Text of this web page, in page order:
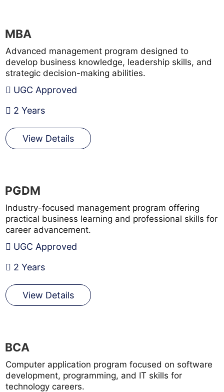
MBA
Advanced management program designed to
develop business knowledge, leadership skills, and
strategic decision-making abilities.
UGC Approved
2 Years
View Details
PGDM
Industry-focused management program offering
practical business learning and professional skills for
career advancement.
UGC Approved
2 Years
View Details
BCA
Computer application program focused on software
development, programming, and IT skills for
technology careers.